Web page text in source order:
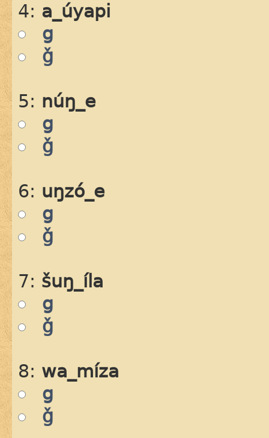
4: a_úyapi
g
ǧ
5: núŋ_e
g
ǧ
6: uŋzó_e
g
ǧ
7: šuŋ_íla
g
ǧ
8: wa_míza
g
ǧ